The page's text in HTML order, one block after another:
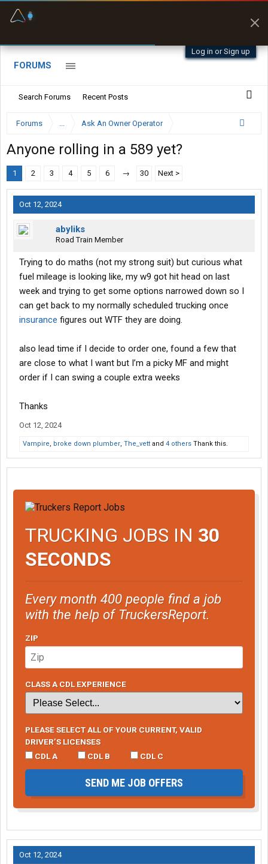
Log in or Sign up
FORUMS
Search Forums Recent Posts
Forums ... Ask An Owner Operator
Anyone rolling in a 589 yet?
1 2 3 4 5 6 → 30 Next >
Oct 12, 2024
abyliks
Road Train Member
Trying to do maths (not my strong suit) but curious what
fuel mileage is looking like, my w9 got hit head on last
week and trying to get some options narrowed down so I
can get back to my normally scheduled trucking once
insurance figures out WTF they are doing.
also lead time if I decide to order one, found a few that
are close to what I want but I’m a picky MF and might
order if I can swing a couple extra weeks
Thanks
Oct 12, 2024
Vampire, broke down plumber, The_vett and 4 others Thank this.
TRUCKING JOBS IN 30
SECONDS
Every month 400 people find a job
with the help of TruckersReport.
ZIP
CLASS A CDL EXPERIENCE
PLEASE SELECT ALL OF YOUR CURRENT, VALID
DRIVER’S LICENSES
CDL A
CDL B CDL C
SEND ME JOB OFFERS
Oct 12, 2024